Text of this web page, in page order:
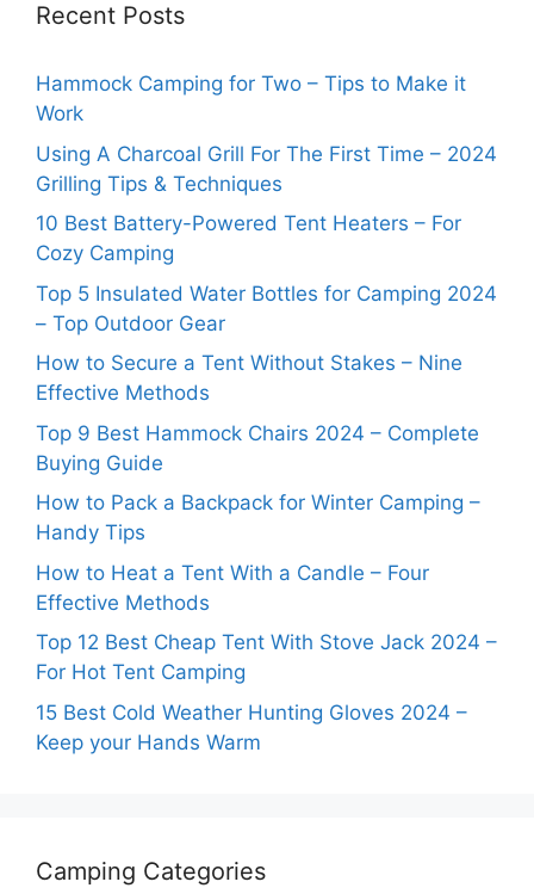
Recent Posts
Hammock Camping for Two – Tips to Make it
Work
Using A Charcoal Grill For The First Time – 2024
Grilling Tips & Techniques
10 Best Battery-Powered Tent Heaters – For
Cozy Camping
Top 5 Insulated Water Bottles for Camping 2024
– Top Outdoor Gear
How to Secure a Tent Without Stakes – Nine
Effective Methods
Top 9 Best Hammock Chairs 2024 – Complete
Buying Guide
How to Pack a Backpack for Winter Camping –
Handy Tips
How to Heat a Tent With a Candle – Four
Effective Methods
Top 12 Best Cheap Tent With Stove Jack 2024 –
For Hot Tent Camping
15 Best Cold Weather Hunting Gloves 2024 –
Keep your Hands Warm
Camping Categories